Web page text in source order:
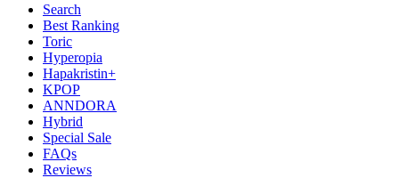
Search
Best Ranking
Toric
Hyperopia
Hapakristin+
KPOP
ANNDORA
Hybrid
Special Sale
FAQs
Reviews